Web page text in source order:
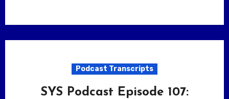
Podcast Transcripts
SYS Podcast Episode 107: